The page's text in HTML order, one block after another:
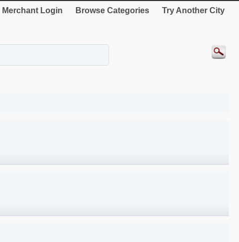
Merchant Login Browse Categories Try Another City